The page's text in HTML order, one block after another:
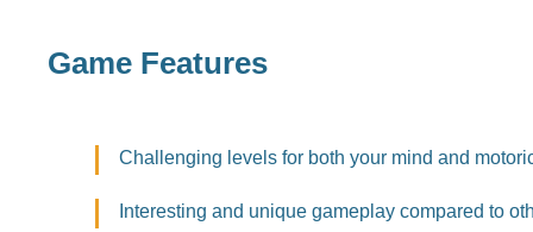
Game Features
Challenging levels for both your mind and
Interesting and unique gameplay compared to